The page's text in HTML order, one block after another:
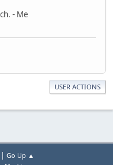
- Me
USER ACTIONS
Go Up ▲